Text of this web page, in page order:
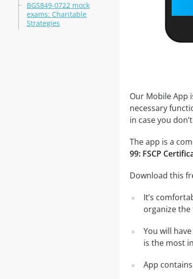
BGS849-0722 mock
exams: Charitable
Strategies
Our Mobile App
necessary
in case you
The app is a
99: FSCP
Download this
It’s
organize
You will
is the most
App